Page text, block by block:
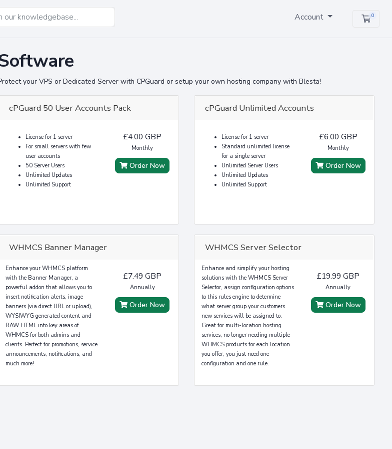
Account 0
your VPS or Dedicated Server with CPGuard or setup your own hosting company with Blesta!
cPGuard 50 User Accounts Pack
License for 1 server
For small servers with few
user accounts
50 Server Users
Unlimited Updates
Unlimited Support
£4.00 GBP
Monthly
Order Now
cPGuard Unlimited Accounts
License for 1 server
Standard unlimited license
for a single server
Unlimited Server Users
Unlimited Updates
Unlimited Support
£6.00 GBP
Monthly
Order Now
WHMCS Banner Manager
Enhance your WHMCS platform
with the Banner Manager, a
powerful addon that allows you to
insert notification alerts, image
banners (via direct URL or upload),
WYSIWYG generated content and
RAW HTML into key areas of
WHMCS for both admins and
clients. Perfect for promotions, service
announcements, notifications, and
much more!
£7.49 GBP
Annually
Order Now
WHMCS Server Selector
Enhance and simplify your hosting
solutions with the WHMCS Server
Selector, assign configuration options
to this rules engine to determine
what server group your customers
new services will be assigned to.
Great for multi-location hosting
services, no longer needing multiple
WHMCS products for each location
you offer, you just need one
configuration and one rule.
£19.99 GBP
Annually
Order Now